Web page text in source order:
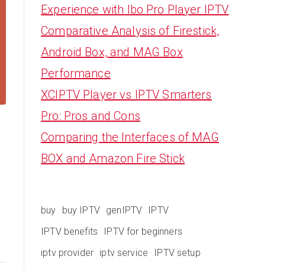
Experience with Ibo Pro Player IPTV
Comparative Analysis of Firestick,
Android Box, and MAG Box
Performance
XCIPTV Player vs IPTV Smarters
Pro: Pros and Cons
Comparing the Interfaces of MAG
BOX and Amazon Fire Stick
buy buy IPTV genIPTV
IPTV
IPTV benefits
IPTV for beginners
iptv provider iptv service
IPTV setup